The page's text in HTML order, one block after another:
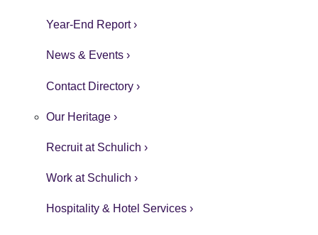
Year-End Report ›
News & Events ›
Contact Directory ›
Our Heritage ›
Recruit at Schulich ›
Work at Schulich ›
Hospitality & Hotel Services ›